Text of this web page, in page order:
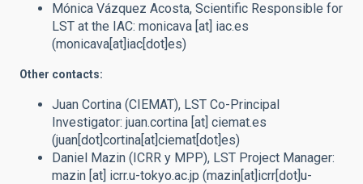
Mónica Vázquez Acosta, Scientific Responsible for
LST at the IAC: monicava [at] iac.es
(monicava[at]iac[dot]es)
Other contacts:
Juan Cortina (CIEMAT), LST Co-Principal
Investigator: juan.cortina [at] ciemat.es
(juan[dot]cortina[at]ciemat[dot]es)
Daniel Mazin (ICRR y MPP), LST Project Manager:
mazin [at] icrr.u-tokyo.ac.jp (mazin[at]icrr[dot]u-